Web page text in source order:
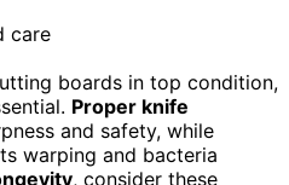
boards in top condition,
Proper knife
and safety, while
warping and bacteria
, consider these